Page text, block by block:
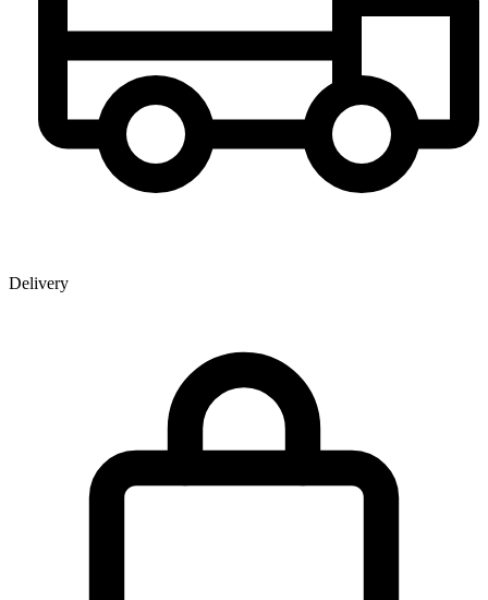
Delivery